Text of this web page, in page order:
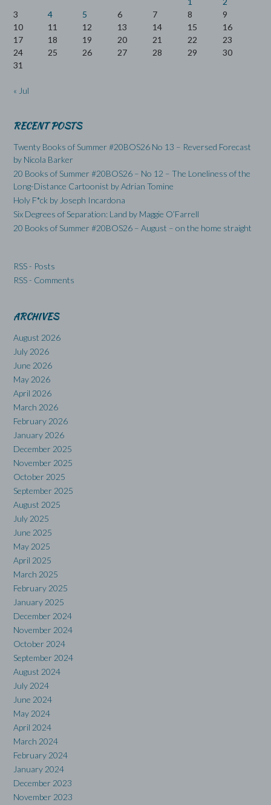
3
4 5 6 7 8
9
10
11 12 13 14 15
16
17
18 19 20 21 22
23
24
25 26 27 28 29
30
31
« Jul
RECENT POSTS
Twenty Books of Summer #20BOS26 No 13 – Reversed Forecast
by Nicola Barker
20 Books of Summer #20BOS26 – No 12 – The Loneliness of the
Long-Distance Cartoonist by Adrian Tomine
Holy F*ck by Joseph Incardona
Six Degrees of Separation: Land by Maggie O’Farrell
20 Books of Summer #20BOS26 – August – on the home straight
RSS - Posts
RSS - Comments
ARCHIVES
August 2026
July 2026
June 2026
May 2026
April 2026
March 2026
February 2026
January 2026
December 2025
November 2025
October 2025
September 2025
August 2025
July 2025
June 2025
May 2025
April 2025
March 2025
February 2025
January 2025
December 2024
November 2024
October 2024
September 2024
August 2024
July 2024
June 2024
May 2024
April 2024
March 2024
February 2024
January 2024
December 2023
November 2023